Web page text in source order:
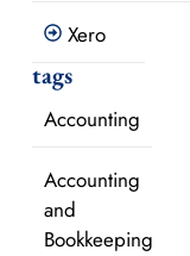
Xero
tags
Accounting
Accounting
and
Bookkeeping